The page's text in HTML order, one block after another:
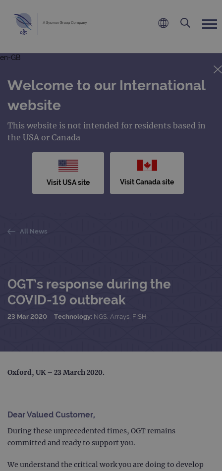
en-GB
Welcome to our International
website
This website is not intended for residents based in
the USA or Canada
Visit USA site Visit Canada site
All News
OGT’s response during the
COVID-19 outbreak
23 Mar 2020 Technology: NGS, Arrays, FISH
Oxford, UK – 23 March 2020.
Dear Valued Customer,
During these unprecedented times, OGT remains
committed and ready to support you.
We understand the critical work you are doing to develop